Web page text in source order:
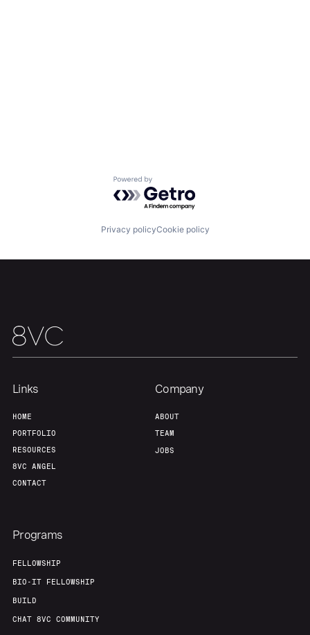
Home
Portfolio Fellowship
About Build
Team
Powered by Getro.com
Privacy policyCookie policy
Links
HOME
PORTFOLIO
RESOURCES
8VC ANGEL
CONTACT
Company
ABOUT
TEAM
JOBS
Programs
FELLOWSHIP
BIO-IT FELLOWSHIP
BUILD
CHAT 8VC COMMUNITY